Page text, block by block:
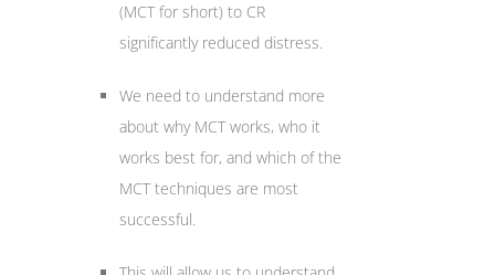
(MCT for short) to CR
significantly reduced distress.
We need to understand more
about why MCT works, who it
works best for, and which of the
MCT techniques are most
successful.